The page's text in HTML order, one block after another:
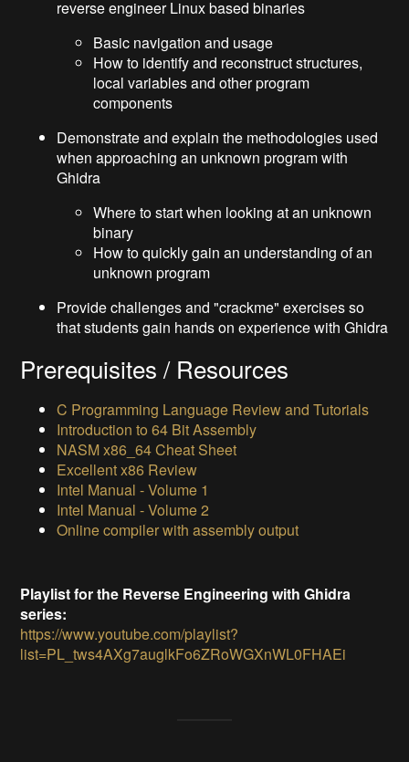
reverse engineer Linux based binaries
Basic navigation and usage
How to identify and reconstruct structures,
local variables and other program
components
Demonstrate and explain the methodologies used
when approaching an unknown program with
Ghidra
Where to start when looking at an unknown
binary
How to quickly gain an understanding of an
unknown program
Provide challenges and "crackme" exercises so
that students gain hands on experience with Ghidra
Prerequisites / Resources
C Programming Language Review and Tutorials
Introduction to 64 Bit Assembly
NASM x86_64 Cheat Sheet
Excellent x86 Review
Intel Manual - Volume 1
Intel Manual - Volume 2
Online compiler with assembly output
Playlist for the Reverse Engineering with Ghidra
series:
https://www.youtube.com/playlist?
list=PL_tws4AXg7auglkFo6ZRoWGXnWL0FHAEi